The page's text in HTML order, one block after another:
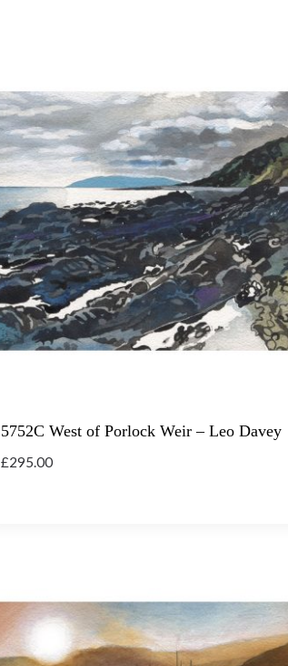
5752C West of Porlock Weir – Leo Davey
£295.00